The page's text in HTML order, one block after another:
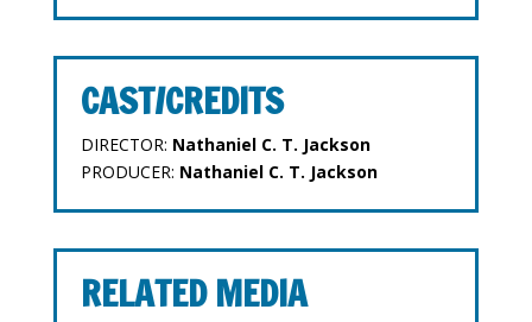
CAST/CREDITS
DIRECTOR: Nathaniel C. T. Jackson
PRODUCER: Nathaniel C. T. Jackson
RELATED MEDIA